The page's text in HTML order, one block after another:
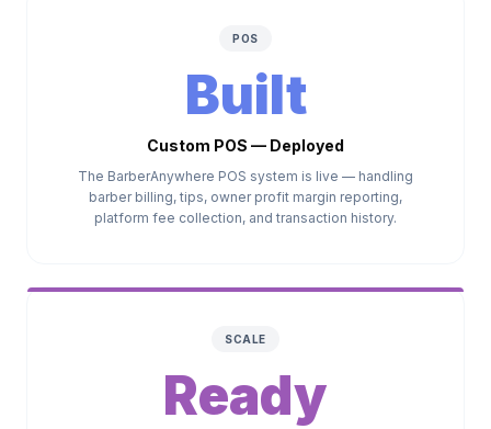
POS
Built
Custom POS — Deployed
The BarberAnywhere POS system is live — handling
barber billing, tips, owner profit margin reporting,
platform fee collection, and transaction history.
SCALE
Ready